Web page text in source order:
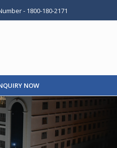
- 1800-180-2171
NOW